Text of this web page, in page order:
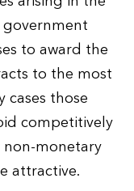
government
to award the
to the most
cases those
competitively
non-monetary
attractive.